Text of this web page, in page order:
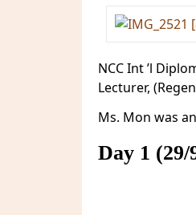
NCC Int ’l
Lecturer,
Ms. Mon was
Day 1 (29/